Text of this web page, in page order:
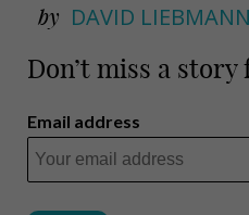
by DAVID LIEBMANN
Don’t miss a story
Email address